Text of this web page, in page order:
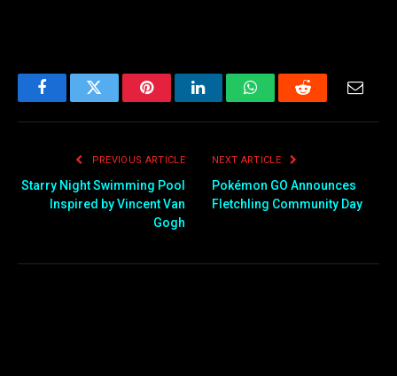
FacebookTwitter PinterestLinkedInWhatsAppReddit
PREVIOUS ARTICLE
Starry Night Swimming Pool
Inspired by Vincent Van
Gogh
NEXT ARTICLE
Pokémon GO Announces
Fletchling Community Day